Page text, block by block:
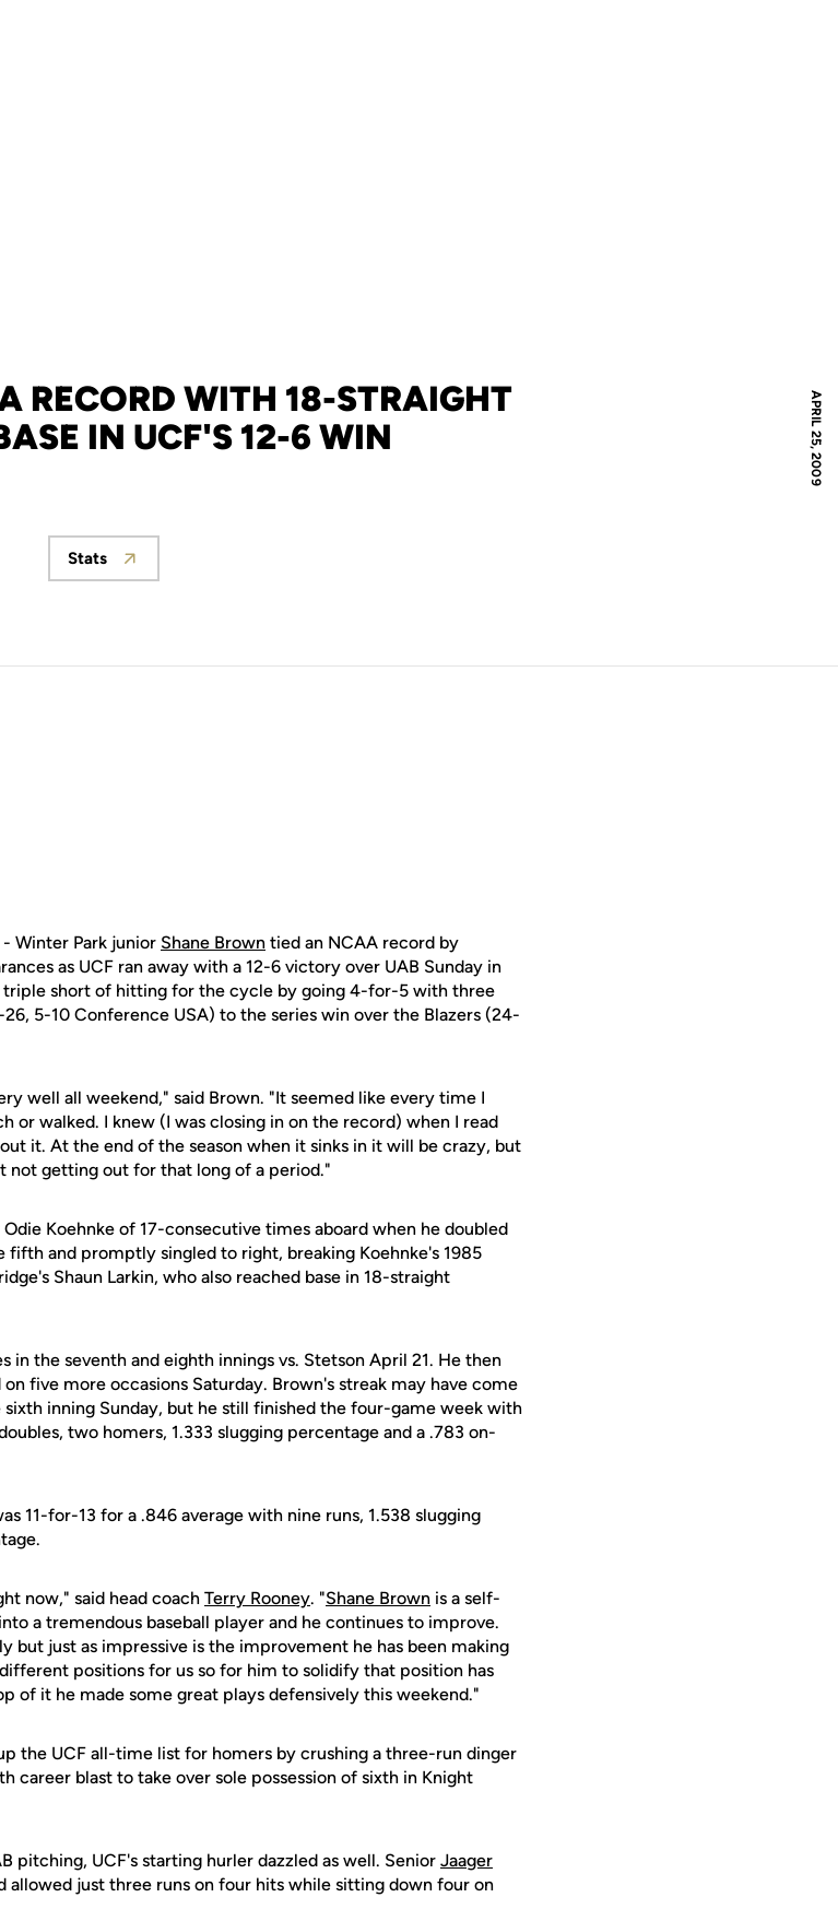
APRIL 25, 2009
RECORD WITH 18-STRAIGHT
IN UCF'S 12-6 WIN
Opens in a new window
Stats
Winter Park junior Shane Brown tied an NCAA record by
as UCF ran away with a 12-6 victory over UAB Sunday in
triple short of hitting for the cycle by going 4-for-5 with three
5-10 Conference USA) to the series win over the Blazers (24-
well all weekend," said Brown. "It seemed like every time I
or walked. I knew (I was closing in on the record) when I read
it. At the end of the season when it sinks in it will be crazy, but
not getting out for that long of a period."
Koehnke of 17-consecutive times aboard when he doubled
and promptly singled to right, breaking Koehnke's 1985
Shaun Larkin, who also reached base in 18-straight
in the seventh and eighth innings vs. Stetson April 21. He then
five more occasions Saturday. Brown's streak may have come
inning Sunday, but he still finished the four-game week with
two homers, 1.333 slugging percentage and a .783 on-
11-for-13 for a .846 average with nine runs, 1.538 slugging
now," said head coach Terry Rooney. "Shane Brown is a self-
a tremendous baseball player and he continues to improve.
but just as impressive is the improvement he has been making
positions for us so for him to solidify that position has
of it he made some great plays defensively this weekend."
the UCF all-time list for homers by crushing a three-run dinger
career blast to take over sole possession of sixth in Knight
pitching, UCF's starting hurler dazzled as well. Senior Jaager
allowed just three runs on four hits while sitting down four on